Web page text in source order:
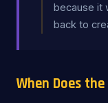
because it
back to
When Does